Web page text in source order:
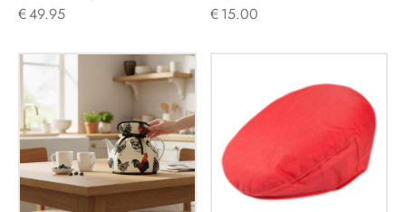
€49.95
€15.00